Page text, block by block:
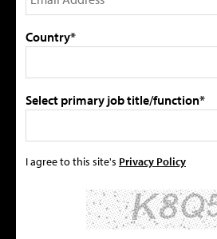
Country*
Select primary job title/function*
I agree to this site's Privacy Policy